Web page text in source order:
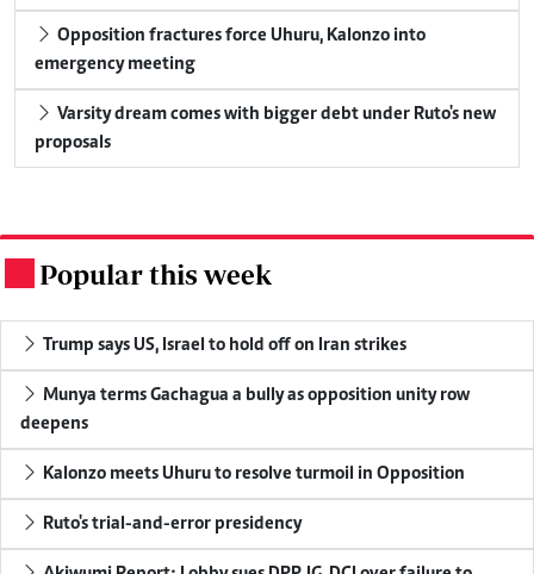
Opposition fractures force Uhuru, Kalonzo into
emergency meeting
Varsity dream comes with bigger debt under Ruto's new
proposals
Popular this week
Trump says US, Israel to hold off on Iran strikes
Munya terms Gachagua a bully as opposition unity row
deepens
Kalonzo meets Uhuru to resolve turmoil in Opposition
Ruto's trial-and-error presidency